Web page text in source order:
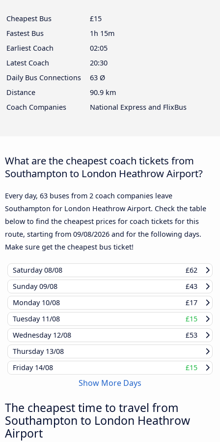
Cheapest Bus
£15
Fastest Bus
1h 15m
Earliest Coach
02:05
Latest Coach
20:30
Daily Bus Connections
63 Ø
Distance
90.9 km
Coach Companies
National Express and FlixBus
What are the cheapest coach tickets from
Southampton to London Heathrow Airport?
Every day, 63 buses from 2 coach companies leave
Southampton for London Heathrow Airport. Check the table
below to find the cheapest prices for coach tickets for this
route, starting from 09/08/2026 and for the following days.
Make sure get the cheapest bus ticket!
Saturday08/08
£62
Sunday09/08
£43
Monday 10/08
£17
Tuesday 11/08
£15
Wednesday 12/08
£53
Thursday 13/08
Friday 14/08 £15
Show More Days
The cheapest time to travel from
Southampton to London Heathrow
Airport